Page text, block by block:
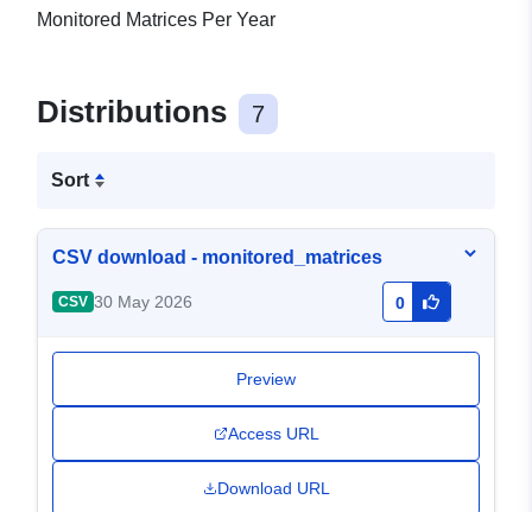
Monitored Matrices Per Year
Distributions 7
Sort
CSV download - monitored_matrices
CSV 30 May 2026 0
Preview
Access URL
Download URL